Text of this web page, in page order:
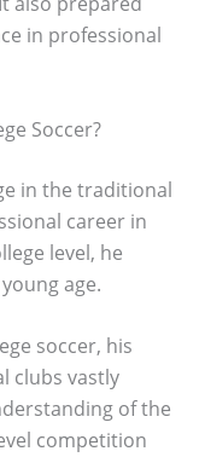
in professional
Soccer?
in the traditional
career in
level, he
age.
soccer, his
clubs vastly
of the
competition